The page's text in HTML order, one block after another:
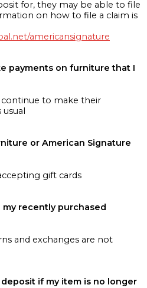
for, they may be able to file
on how to file a claim is
americansignature
payments on furniture that I
continue to make their
or American Signature
gift cards
recently purchased
and exchanges are not
if my item is no longer